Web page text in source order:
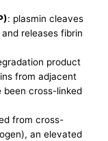
: plasmin cleaves
releases fibrin
product
from adjacent
been cross-linked
from cross-
an elevated